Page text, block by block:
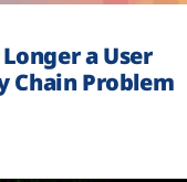
a User
Chain Problem